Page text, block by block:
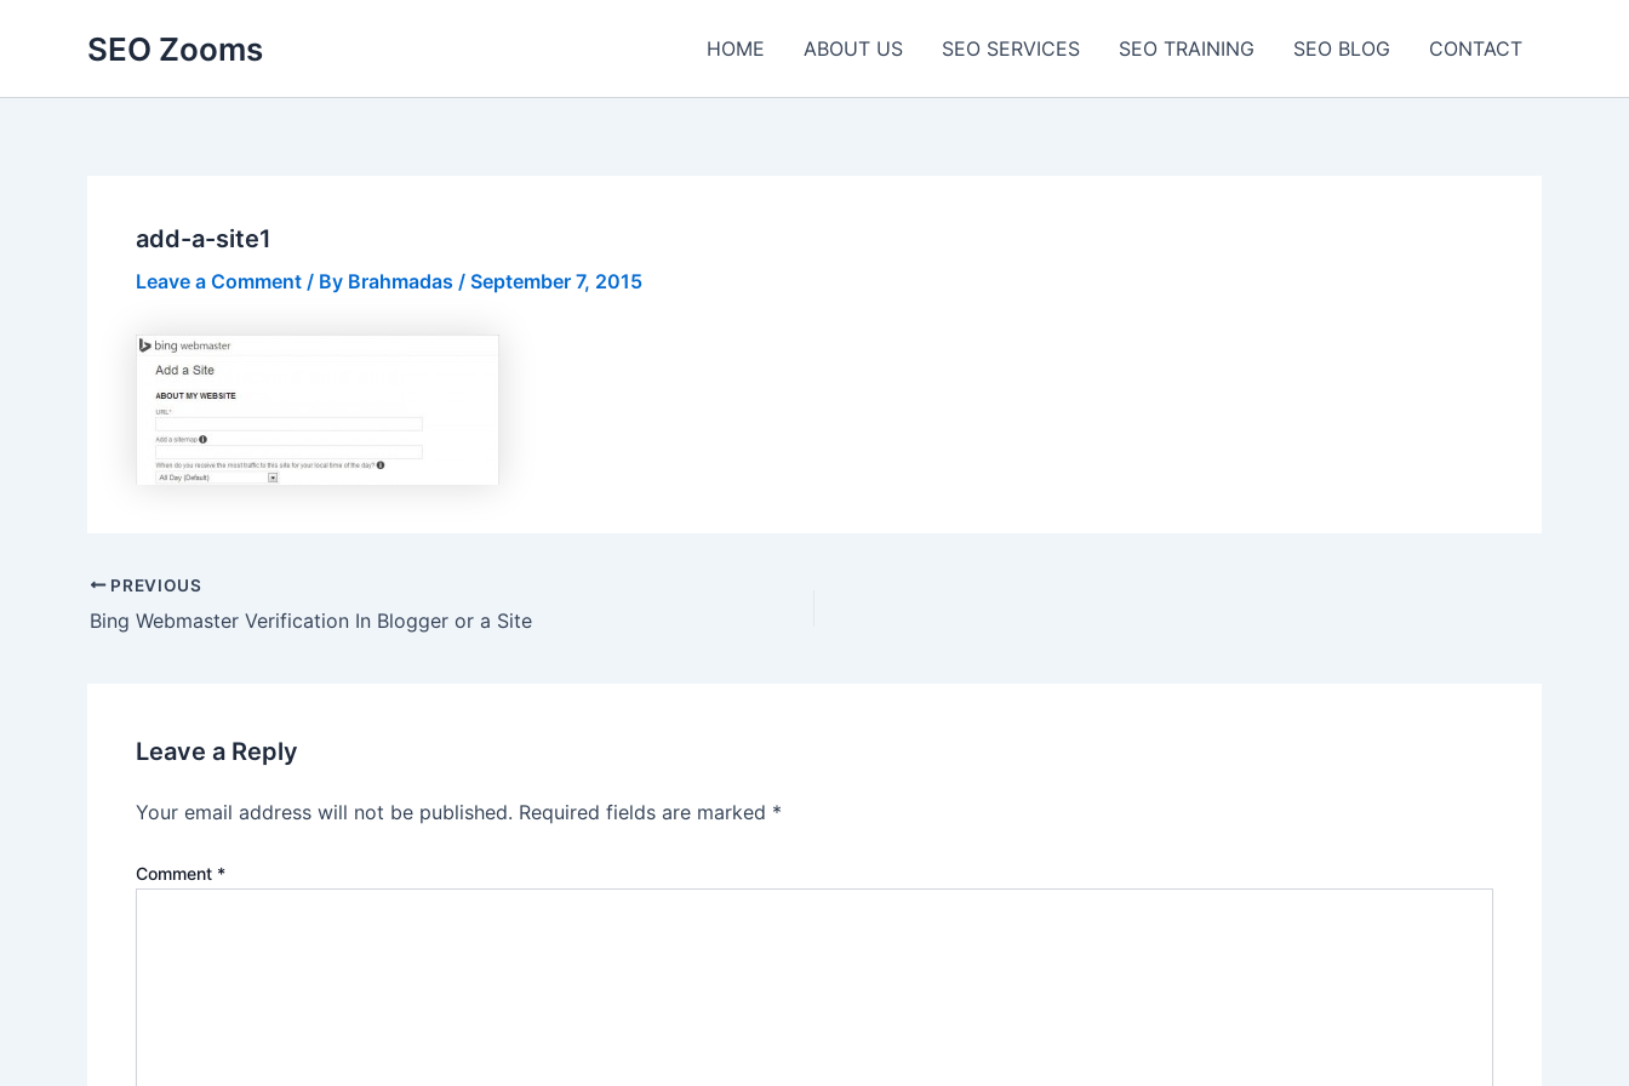
SEO Zooms HOME ABOUT US SEO SERVICES SEO TRAINING SEO BLOG CONTACT
add-a-site1
Leave a Comment / By Brahmadas / September 7, 2015
Post
navigation
PREVIOUS
Bing Webmaster Verification In Blogger or a Site
Leave a Reply
Your email address will not be published. Required fields are marked *
Comment *